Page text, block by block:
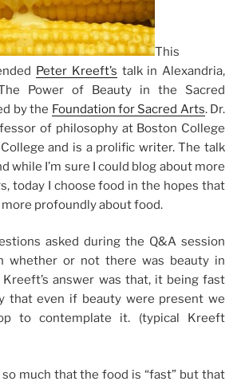
This
Peter Kreeft’s talk in Alexandria,
Power of Beauty in the Sacred
by the Foundation for Sacred Arts. Dr.
of philosophy at Boston College
College and is a prolific writer. The talk
while I’m sure I could blog about more
today I choose food in the hopes that
profoundly about food.
asked during the Q&A session
whether or not there was beauty in
Kreeft’s answer was that, it being fast
that even if beauty were present we
to contemplate it. (typical Kreeft
so much that the food is “fast” but that